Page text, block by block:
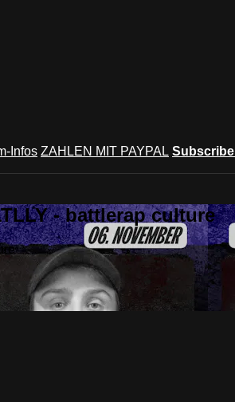
Infos ZAHLEN MIT PAYPAL Subscribe
- battlerap culture